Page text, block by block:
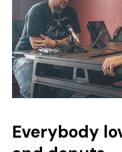
Everybody